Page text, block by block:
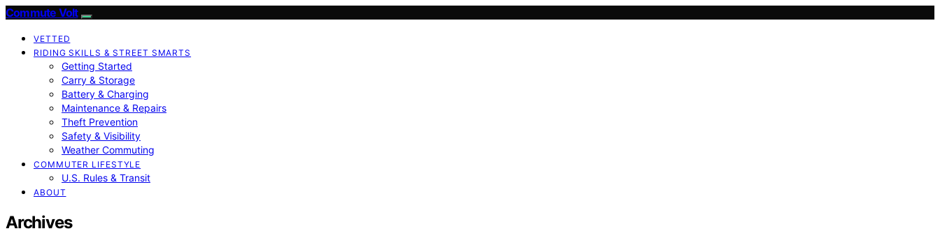
Commute Volt
VETTED
RIDING SKILLS & STREET SMARTS
Getting Started
Carry & Storage
Battery & Charging
Maintenance & Repairs
Theft Prevention
Safety & Visibility
Weather Commuting
COMMUTER LIFESTYLE
U.S. Rules & Transit
ABOUT
Archives